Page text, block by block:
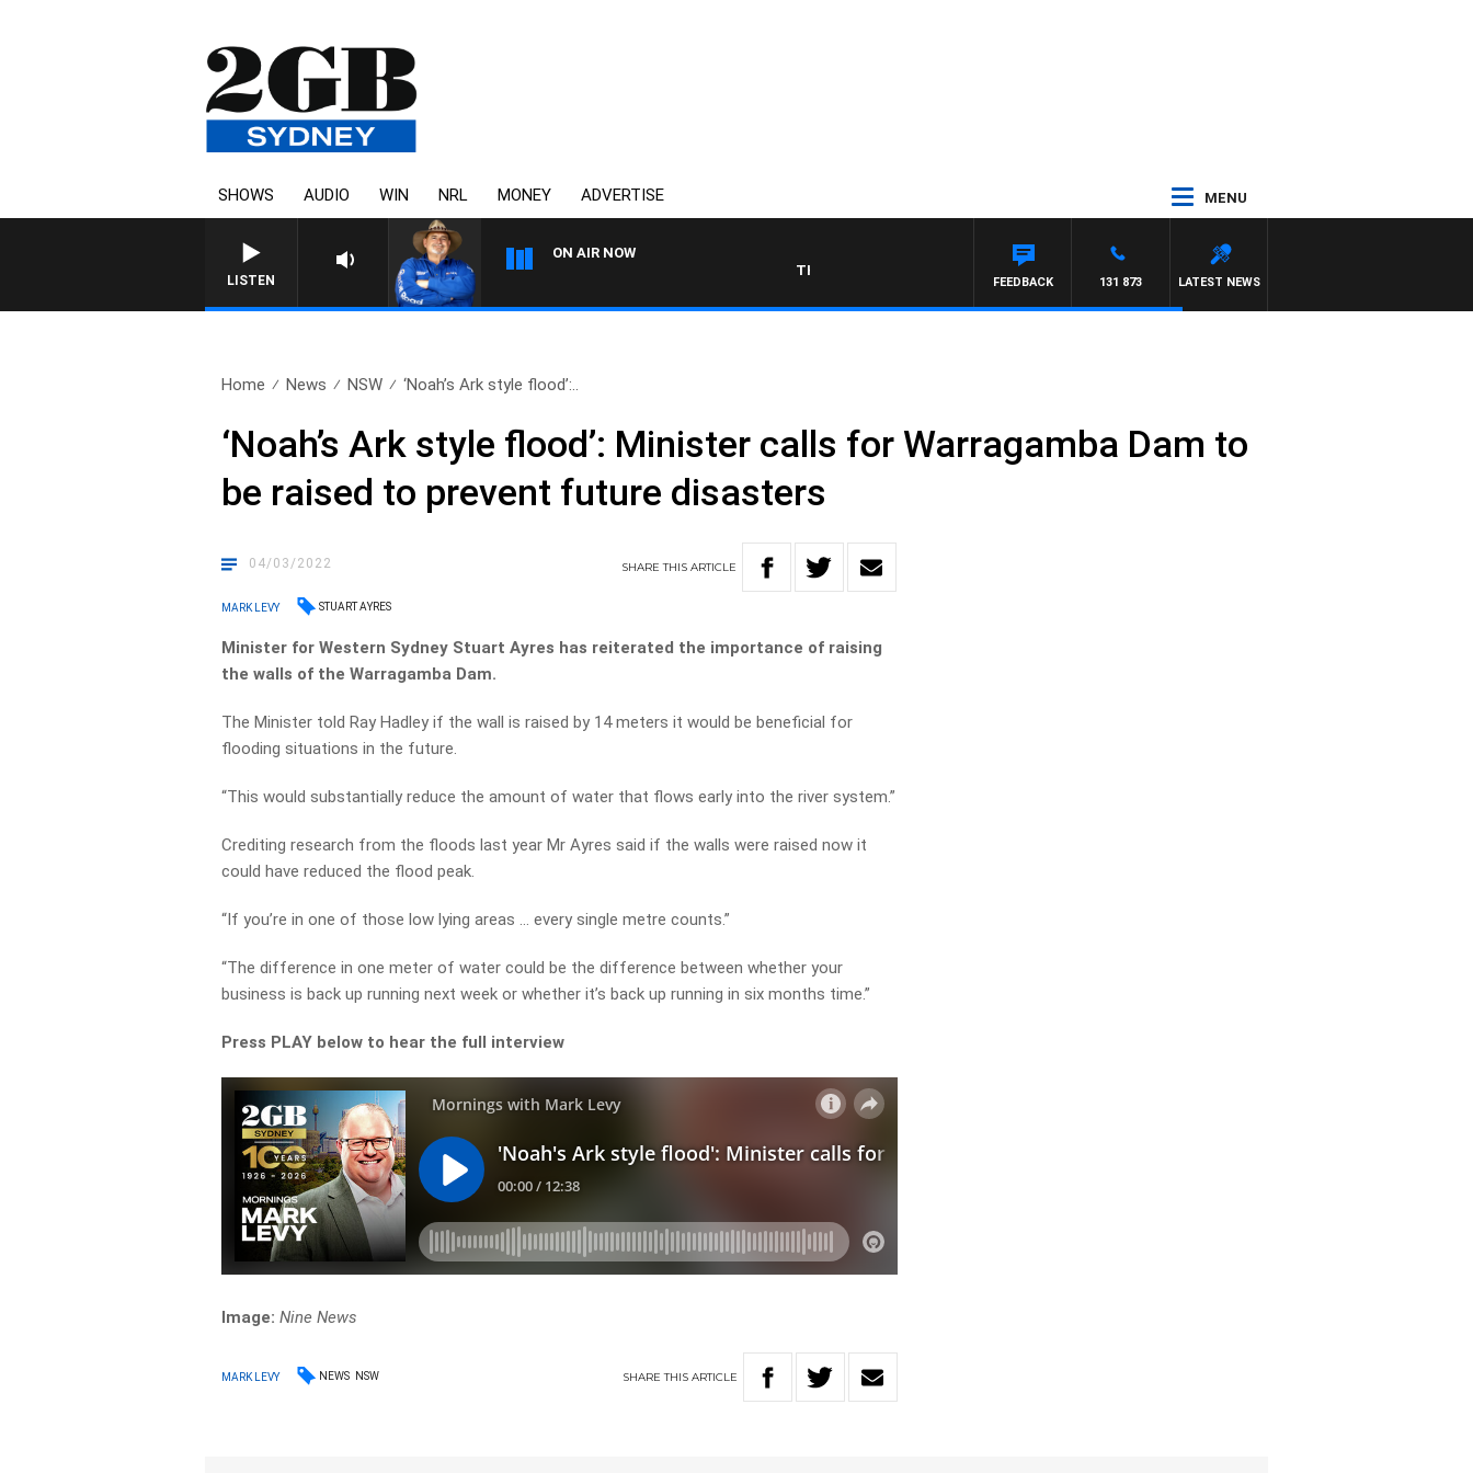
SHOWS AUDIO WIN NRL MONEY ADVERTISE MENU
LISTEN
ON AIR NOW
THE COUNTRY MUSIC COUNTDOWN
LATEST NEWS
131 873
FEEDBACK
Home News NSW ‘Noah’s Ark style flood’:..
‘Noah’s Ark style flood’: Minister calls for Warragamba Dam to
be raised to prevent future disasters
04/03/2022 SHARETHISARTICLE
MARK LEVY STUART AYRES
Minister for Western Sydney Stuart Ayres has reiterated the importance of raising
the walls of the Warragamba Dam.
The Minister told Ray Hadley if the wall is raised by 14 meters it would be beneficial for
flooding situations in the future.
“This would substantially reduce the amount of water that flows early into the river system.”
Crediting research from the floods last year Mr Ayres said if the walls were raised now it
could have reduced the flood peak.
“If you’re in one of those low lying areas … every single metre counts.”
“The difference in one meter of water could be the difference between whether your
business is back up running next week or whether it’s back up running in six months time.”
Press PLAY below to hear the full interview
Image: Nine News
MARK LEVY NEWS NSW SHARETHIS ARTICLE